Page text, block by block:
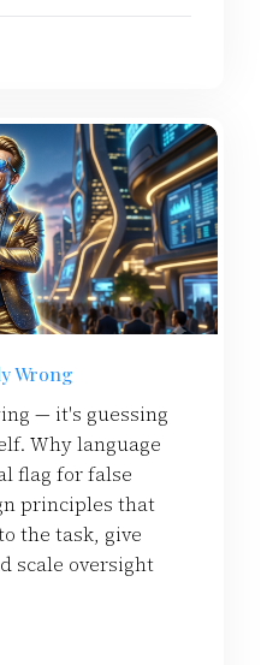
Wrong
— it's guessing
Why language
flag for false
principles that
the task, give
scale oversight